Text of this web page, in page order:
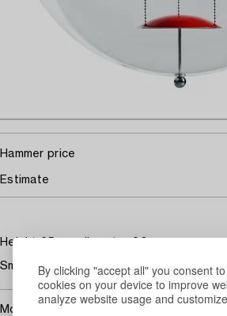
By clicking "accept all" you consent
cookies on your device to improve
analyze website usage and
Hammer price
Estimate
Height 65 cm, diameter 60 cm.
Small crack at the upper part.
More information